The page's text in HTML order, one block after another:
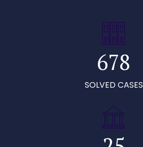
5
6
7
8
9
6
7
8
9
0
7
8
9
0
SOLVED CASES
0
1
0
1
2
3
4
0
1
0
1
2
3
0
1
2
0
1
2